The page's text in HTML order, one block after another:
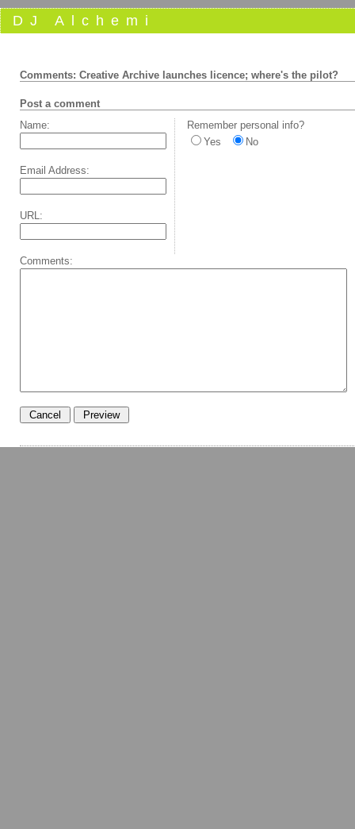
DJ Alchemi
Comments: Creative Archive launches licence; where's the pilot?
Post a comment
Name:
Email Address:
URL:
Remember personal info?
Yes
No
Comments: